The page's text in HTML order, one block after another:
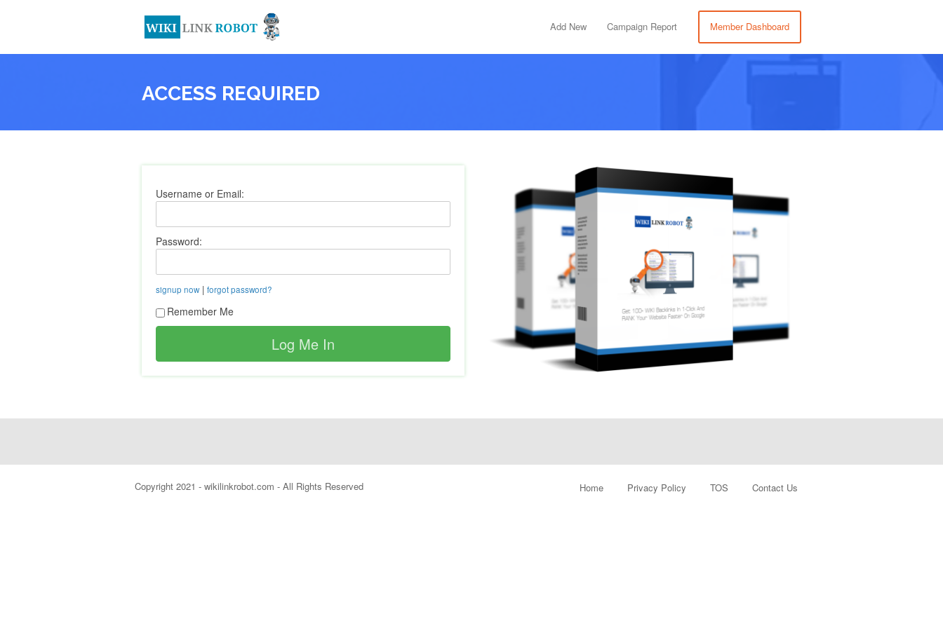
Add New Campaign Report Member Dashboard
ACCESS REQUIRED
Username or Email:
Password:
signup now| forgot password?
Remember Me
Home Privacy Policy TOS Contact Us
Copyright 2021 - wikilinkrobot.com - All Rights Reserved